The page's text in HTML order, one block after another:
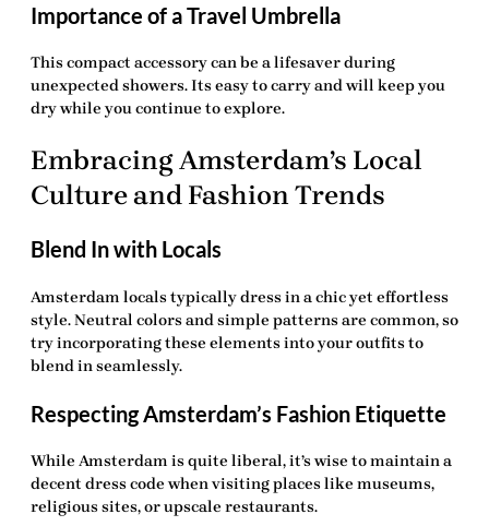
Importance of a Travel Umbrella
This compact accessory can be a lifesaver during
unexpected showers. Its easy to carry and will keep you
dry while you continue to explore.
Embracing Amsterdam’s Local
Culture and Fashion Trends
Blend In with Locals
Amsterdam locals typically dress in a chic yet effortless
style. Neutral colors and simple patterns are common, so
try incorporating these elements into your outfits to
blend in seamlessly.
Respecting Amsterdam’s Fashion Etiquette
While Amsterdam is quite liberal, it’s wise to maintain a
decent dress code when visiting places like museums,
religious sites, or upscale restaurants.